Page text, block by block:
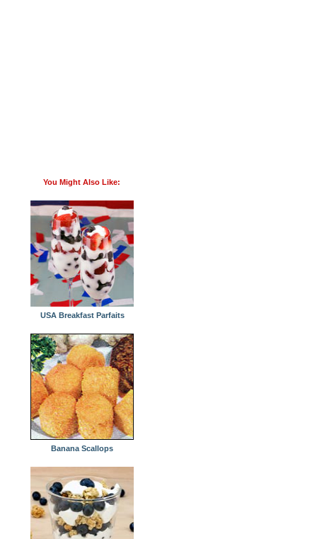
You Might Also Like:
USA Breakfast Parfaits
Banana Scallops